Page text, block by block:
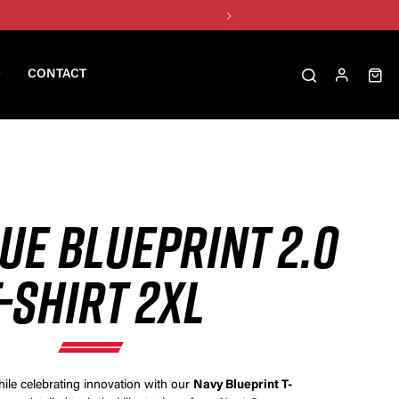
CONTACT
BLUEPRINT 2.0
2XL
celebrating innovation with our Navy Blueprint T-